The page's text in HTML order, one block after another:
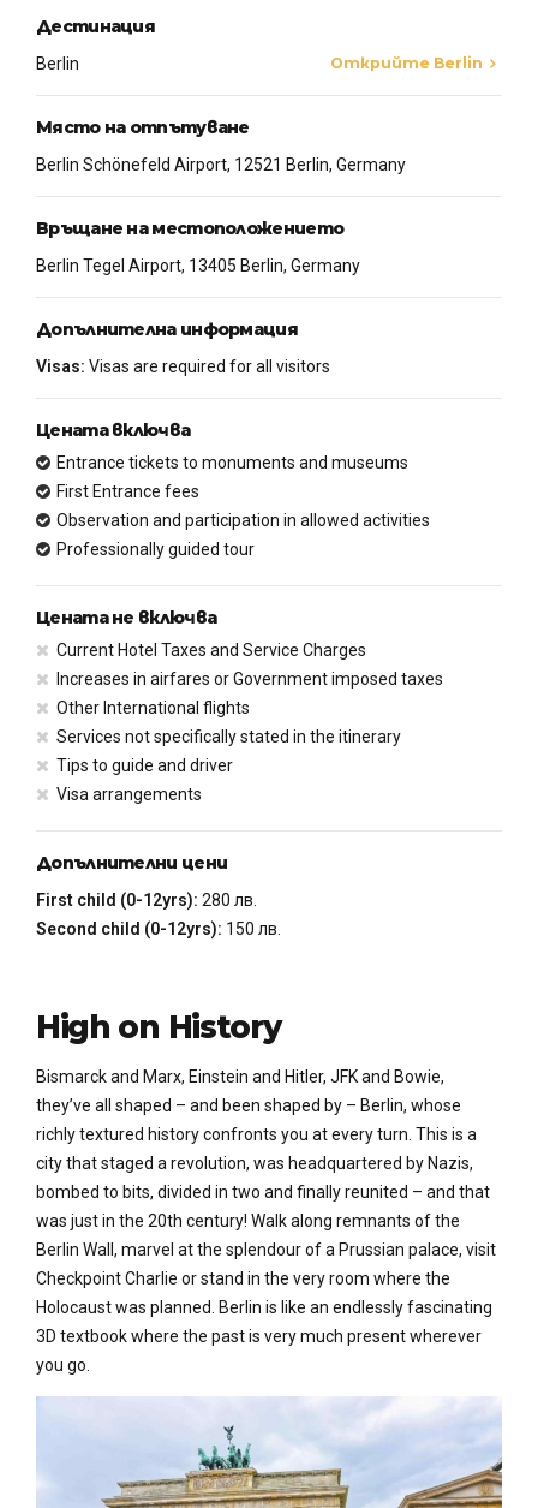
Дестинация
Berlin Открийте Berlin
Място на отпътуване
Berlin Schönefeld Airport, 12521 Berlin, Germany
Връщане на местоположението
Berlin Tegel Airport, 13405 Berlin, Germany
Допълнителна информация
Visas: Visas are required for all visitors
Цената включва
Entrance tickets to monuments and museums
First Entrance fees
Observation and participation in allowed activities
Professionally guided tour
Цената не включва
Current Hotel Taxes and Service Charges
Increases in airfares or Government imposed taxes
Other International flights
Services not specifically stated in the itinerary
Tips to guide and driver
Visa arrangements
Допълнителни цени
First child (0-12yrs): 280 лв.
Second child (0-12yrs): 150 лв.
High on History
Bismarck and Marx, Einstein and Hitler, JFK and Bowie,
they’ve all shaped – and been shaped by – Berlin, whose
richly textured history confronts you at every turn. This is a
city that staged a revolution, was headquartered by Nazis,
bombed to bits, divided in two and finally reunited – and that
was just in the 20th century! Walk along remnants of the
Berlin Wall, marvel at the splendour of a Prussian palace, visit
Checkpoint Charlie or stand in the very room where the
Holocaust was planned. Berlin is like an endlessly fascinating
3D textbook where the past is very much present wherever
you go.